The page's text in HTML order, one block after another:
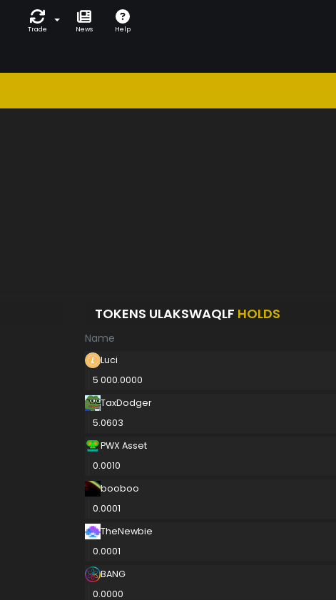
Trade News Help
TOKENS ULAKSWAQLF HOLDS
Name
Luci
5 000.0000
TaxDodger
5.0603
PWX Asset
0.0010
booboo
0.0001
TheNewbie
0.0001
BANG
0.0000